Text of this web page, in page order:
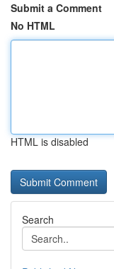
Submit a Comment
No HTML
HTML is disabled
Search